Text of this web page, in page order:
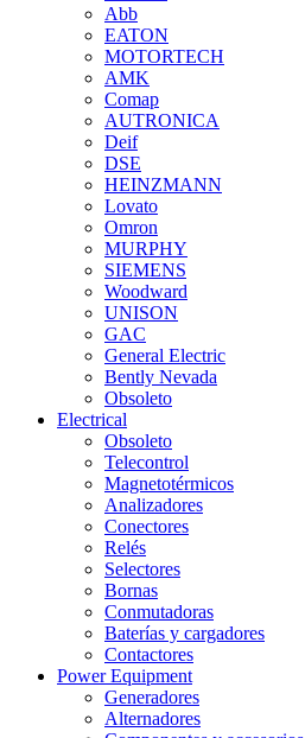
Abb
EATON
MOTORTECH
AMK
Comap
AUTRONICA
Deif
DSE
HEINZMANN
Lovato
Omron
MURPHY
SIEMENS
Woodward
UNISON
GAC
General Electric
Bently Nevada
Obsoleto
Electrical
Obsoleto
Telecontrol
Magnetotérmicos
Analizadores
Conectores
Relés
Selectores
Bornas
Conmutadoras
Baterías y cargadores
Contactores
Power Equipment
Generadores
Alternadores